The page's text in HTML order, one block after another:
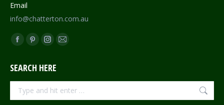
Email
info@chatterton.com.au
Find us on:
Facebook
opens
in
new
Pinterest
opens
in
Instagram
opens
in
Mail
in
SEARCH HERE
Search: